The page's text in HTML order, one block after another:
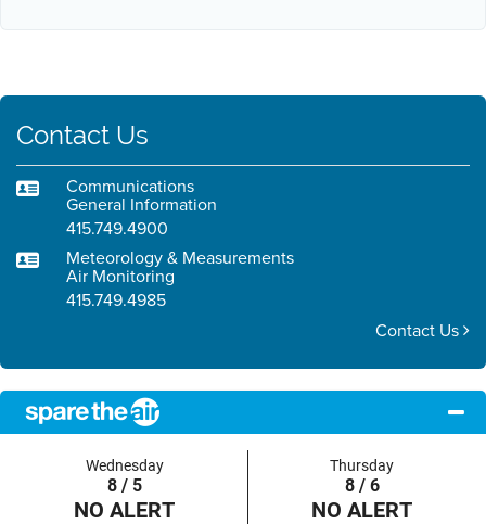
Contact Us
Communications
General Information
415.749.4900
Meteorology & Measurements
Air Monitoring
415.749.4985
Contact Us
Wednesday
8 / 5
NO ALERT
Thursday
8 / 6
NO ALERT